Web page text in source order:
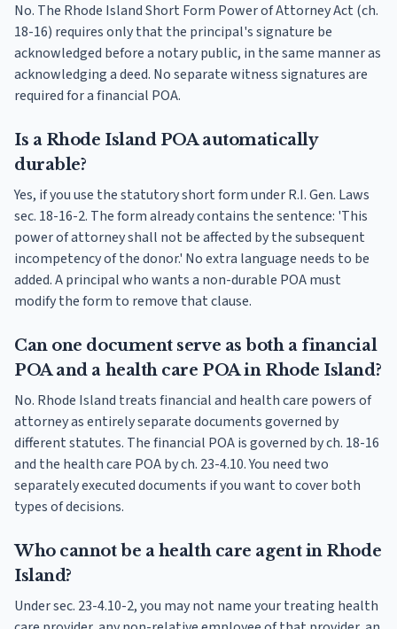
No. The Rhode Island Short Form Power of Attorney Act (ch.
18-16) requires only that the principal's signature be
acknowledged before a notary public, in the same manner as
acknowledging a deed. No separate witness signatures are
required for a financial POA.
Is a Rhode Island POA automatically
durable?
Yes, if you use the statutory short form under R.I. Gen. Laws
sec. 18-16-2. The form already contains the sentence: 'This
power of attorney shall not be affected by the subsequent
incompetency of the donor.' No extra language needs to be
added. A principal who wants a non-durable POA must
modify the form to remove that clause.
Can one document serve as both a financial
POA and a health care POA in Rhode Island?
No. Rhode Island treats financial and health care powers of
attorney as entirely separate documents governed by
different statutes. The financial POA is governed by ch. 18-16
and the health care POA by ch. 23-4.10. You need two
separately executed documents if you want to cover both
types of decisions.
Who cannot be a health care agent in Rhode
Island?
Under sec. 23-4.10-2, you may not name your treating health